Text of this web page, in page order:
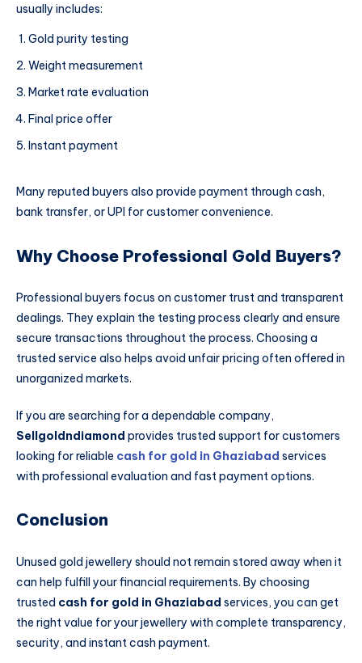
usually includes:
Gold purity testing
Weight measurement
Market rate evaluation
Final price offer
Instant payment
Many reputed buyers also provide payment through cash,
bank transfer, or UPI for customer convenience.
Why Choose Professional Gold Buyers?
Professional buyers focus on customer trust and transparent
dealings. They explain the testing process clearly and ensure
secure transactions throughout the process. Choosing a
trusted service also helps avoid unfair pricing often offered in
unorganized markets.
If you are searching for a dependable company,
Sellgoldndiamond provides trusted support for customers
looking for reliable cash for gold in Ghaziabad services
with professional evaluation and fast payment options.
Conclusion
Unused gold jewellery should not remain stored away when it
can help fulfill your financial requirements. By choosing
trusted cash for gold in Ghaziabad services, you can get
the right value for your jewellery with complete transparency,
security, and instant cash payment.